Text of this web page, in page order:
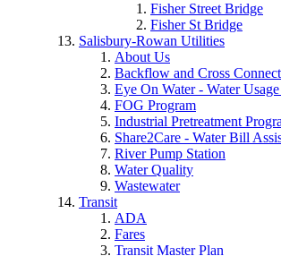
Fisher Street Bridge
Fisher St Bridge
Salisbury-Rowan Utilities
About Us
Backflow and Cross
Eye On Water - Water
FOG Program
Industrial Pretreatment
Share2Care - Water Bill
River Pump Station
Water Quality
Wastewater
Transit
ADA
Fares
Transit Master Plan